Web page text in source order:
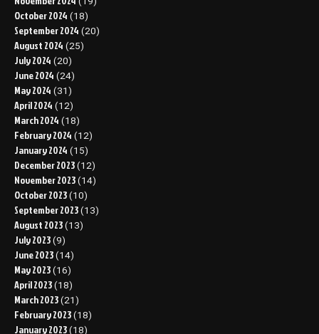
October 2024 (18)
September 2024 (20)
August 2024 (25)
July 2024 (20)
June 2024 (24)
May 2024 (31)
April 2024 (12)
March 2024 (18)
February 2024 (12)
January 2024 (15)
December 2023 (12)
November 2023 (14)
October 2023 (10)
September 2023 (13)
August 2023 (13)
July 2023 (9)
June 2023 (14)
May 2023 (16)
April 2023 (18)
March 2023 (21)
February 2023 (18)
January 2023 (18)